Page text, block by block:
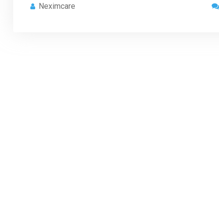
Neximcare